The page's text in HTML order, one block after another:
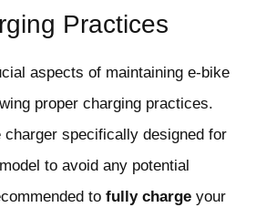
Practices
aspects of maintaining e-bike
proper charging practices.
charger specifically designed for
to avoid any potential
to fully charge your